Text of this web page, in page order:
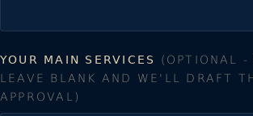
YOUR MAIN SERVICES (OPTIONAL -
LEAVE BLANK AND WE'LL DRAFT
APPROVAL)